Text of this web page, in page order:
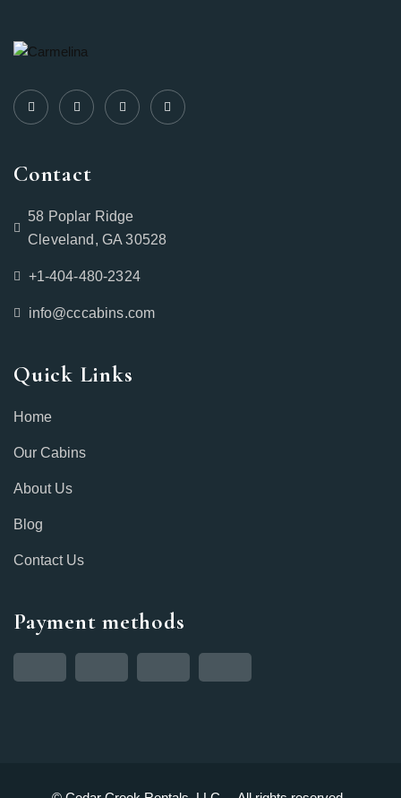
Contact
58 Poplar Ridge
Cleveland, GA 30528
+1-404-480-2324‬
info@cccabins.com
Quick Links
Home
Our Cabins
About Us
Blog
Contact Us
Payment methods